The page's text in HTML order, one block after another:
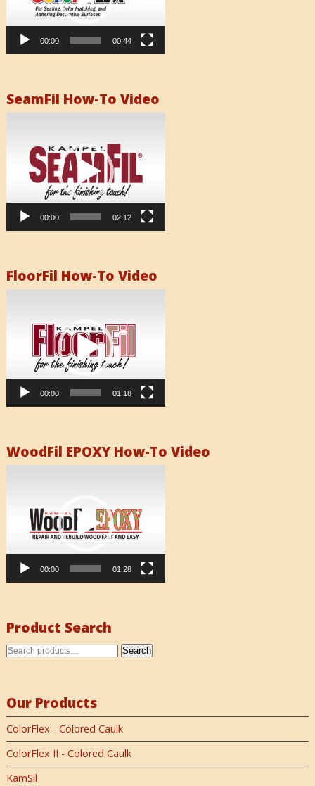
00:00 00:44
SeamFil How-To Video
00:00 02:12
FloorFil How-To Video
00:00 01:18
WoodFil EPOXY How-To Video
00:00 01:28
Product Search
Search
Our Products
ColorFlex - Colored Caulk
ColorFlex II - Colored Caulk
KamSil